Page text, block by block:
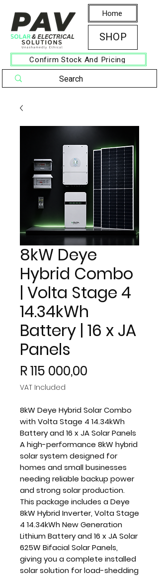
Home
SHOP
Confirm Stock And Pricing
8kW Deye
Hybrid Combo
| Volta Stage 4
14.34kWh
Battery | 16 x JA
Panels
R 115 000,00
VAT Included
8kW Deye Hybrid Solar Combo
with Volta Stage 4 14.34kWh
Battery and 16 x JA Solar Panels
A high-performance 8kW hybrid
solar system designed for
homes and small businesses
needing reliable backup power
and strong solar production.
This package includes a Deye
8kW Hybrid Inverter, Volta Stage
4 14.34kWh New Generation
Lithium Battery and 16 x JA Solar
625W Bifacial Solar Panels,
giving you a complete installed
solar solution for load-shedding